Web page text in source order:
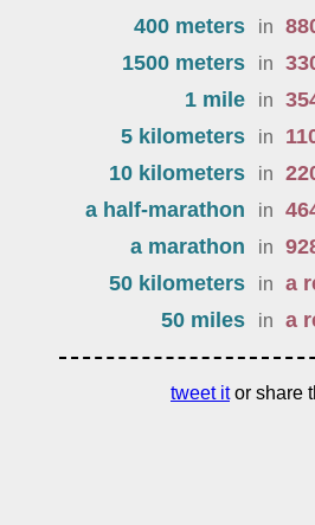
400 meters
in
1500 meters
in
1 mile
in
5 kilometers
in
10 kilometers
in
a half-marathon
in
a marathon
in
50 kilometers
in
a
50 miles
in a
tweet itor share